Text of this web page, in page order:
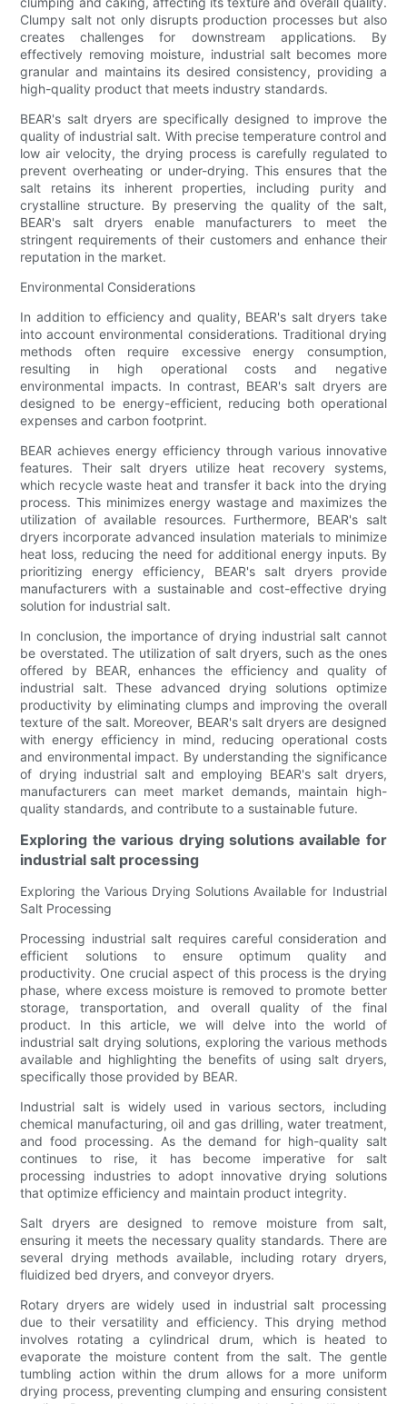
Clumpy salt not only disrupts production processes but also
creates challenges for downstream applications. By
effectively removing moisture, industrial salt becomes more
granular and maintains its desired consistency, providing a
high-quality product that meets industry standards.
BEAR's salt dryers are specifically designed to improve the
quality of industrial salt. With precise temperature control and
low air velocity, the drying process is carefully regulated to
prevent overheating or under-drying. This ensures that the
salt retains its inherent properties, including purity and
crystalline structure. By preserving the quality of the salt,
BEAR's salt dryers enable manufacturers to meet the
stringent requirements of their customers and enhance their
reputation in the market.
Environmental Considerations
In addition to efficiency and quality, BEAR's salt dryers take
into account environmental considerations. Traditional drying
methods often require excessive energy consumption,
resulting in high operational costs and negative
environmental impacts. In contrast, BEAR's salt dryers are
designed to be energy-efficient, reducing both operational
expenses and carbon footprint.
BEAR achieves energy efficiency through various innovative
features. Their salt dryers utilize heat recovery systems,
which recycle waste heat and transfer it back into the drying
process. This minimizes energy wastage and maximizes the
utilization of available resources. Furthermore, BEAR's salt
dryers incorporate advanced insulation materials to minimize
heat loss, reducing the need for additional energy inputs. By
prioritizing energy efficiency, BEAR's salt dryers provide
manufacturers with a sustainable and cost-effective drying
solution for industrial salt.
In conclusion, the importance of drying industrial salt cannot
be overstated. The utilization of salt dryers, such as the ones
offered by BEAR, enhances the efficiency and quality of
industrial salt. These advanced drying solutions optimize
productivity by eliminating clumps and improving the overall
texture of the salt. Moreover, BEAR's salt dryers are designed
with energy efficiency in mind, reducing operational costs
and environmental impact. By understanding the significance
of drying industrial salt and employing BEAR's salt dryers,
manufacturers can meet market demands, maintain high-
quality standards, and contribute to a sustainable future.
Exploring the various drying solutions available for
industrial salt processing
Exploring the Various Drying Solutions Available for Industrial
Salt Processing
Processing industrial salt requires careful consideration and
efficient solutions to ensure optimum quality and
productivity. One crucial aspect of this process is the drying
phase, where excess moisture is removed to promote better
storage, transportation, and overall quality of the final
product. In this article, we will delve into the world of
industrial salt drying solutions, exploring the various methods
available and highlighting the benefits of using salt dryers,
specifically those provided by BEAR.
Industrial salt is widely used in various sectors, including
chemical manufacturing, oil and gas drilling, water treatment,
and food processing. As the demand for high-quality salt
continues to rise, it has become imperative for salt
processing industries to adopt innovative drying solutions
that optimize efficiency and maintain product integrity.
Salt dryers are designed to remove moisture from salt,
ensuring it meets the necessary quality standards. There are
several drying methods available, including rotary dryers,
fluidized bed dryers, and conveyor dryers.
Rotary dryers are widely used in industrial salt processing
due to their versatility and efficiency. This drying method
involves rotating a cylindrical drum, which is heated to
evaporate the moisture content from the salt. The gentle
tumbling action within the drum allows for a more uniform
drying process, preventing clumping and ensuring consistent